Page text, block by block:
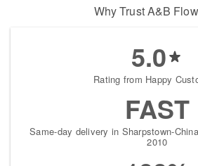
Why Trust A&B
5.0
Rating from Happy
FAST
Same-day delivery in Sharpstown-
2010